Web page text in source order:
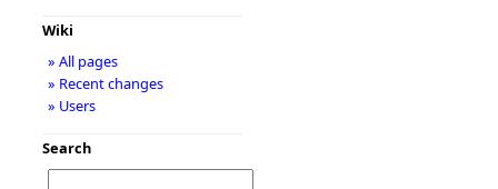
Wiki
» All pages
» Recent changes
» Users
Search